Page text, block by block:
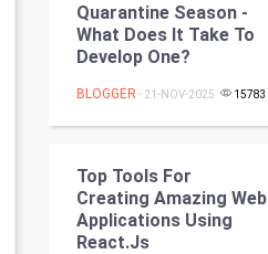
Tantra Mantra
Chinese Tarro Card
PPC
Mobile Marketing
Quarantine Season -
What Does It Take To
Develop One?
BLOGGER - 21-NOV-2025 15783
Top Tools For
Creating Amazing Web
Applications Using
React.js